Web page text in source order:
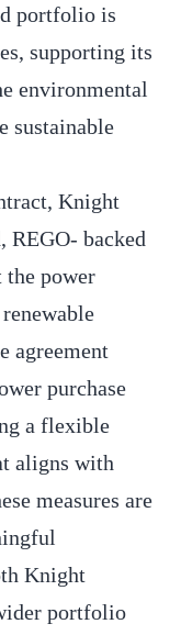
portfolio is
supporting its
environmental
sustainable
Knight
backed
the power
agreement
purchase
a flexible
aligns with
measures are
Knight
portfolio